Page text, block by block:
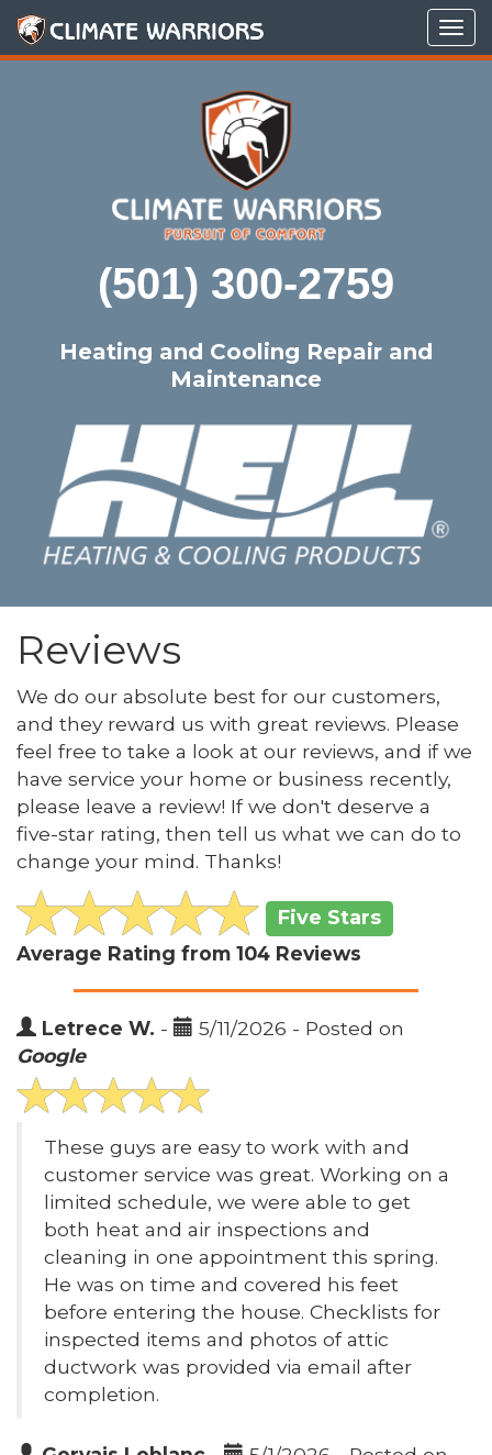
(501) 300-2759
Heating and Cooling Repair and
Maintenance
Reviews
We do our absolute best for our customers,
and they reward us with great reviews. Please
feel free to take a look at our reviews, and if we
have service your home or business recently,
please leave a review! If we don't deserve a
five-star rating, then tell us what we can do to
change your mind. Thanks!
Five Stars
Average Rating from 104 Reviews
Letrece W. -
5/11/2026 - Posted on
Google
These guys are easy to work with and
customer service was great. Working on a
limited schedule, we were able to get
both heat and air inspections and
cleaning in one appointment this spring.
He was on time and covered his feet
before entering the house. Checklists for
inspected items and photos of attic
ductwork was provided via email after
completion.